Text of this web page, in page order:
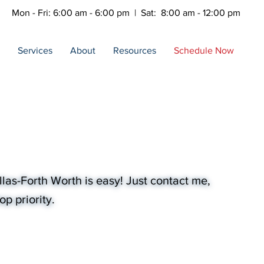
Mon - Fri: 6:00 am - 6:00 pm | Sat: 8:00 am - 12:00 pm
Services About Resources Schedule Now
Forth Worth is easy! Just contact me,
priority.